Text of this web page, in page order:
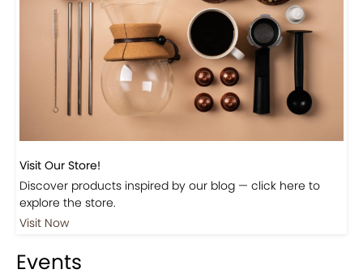
Visit Our Store!
Discover products inspired by our blog — click here to
explore the store.
Visit Now
Events